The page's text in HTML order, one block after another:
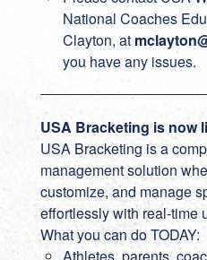
National Coaches
Clayton, at
you have any issues.
USA Bracketing is now
USA Bracketing is a
management solution
customize, and manage
effortlessly with real-time
What you can do TODAY: